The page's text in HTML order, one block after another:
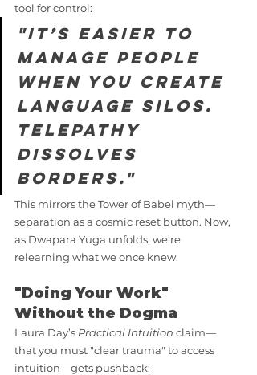
tool for control:
"It’s easier to
manage people
when you create
language silos.
Telepathy
dissolves
borders."
This mirrors the Tower of Babel myth—
separation as a cosmic reset button. Now,
as Dwapara Yuga unfolds, we’re
relearning what we once knew.
"Doing Your Work"
Without the Dogma
Laura Day’s Practical Intuition claim—
that you must "clear trauma" to access
intuition—gets pushback: